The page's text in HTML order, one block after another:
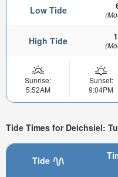
Low Tide
High Tide
Sunrise:
5:52AM
Sunset:
9:04PM
Tide Times for Deichsiel:
Tide